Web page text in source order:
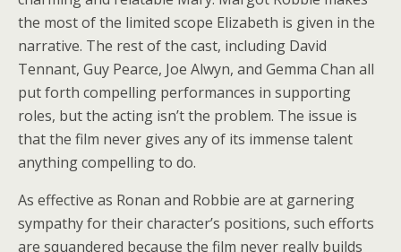
the most of the limited scope Elizabeth is given in the
narrative. The rest of the cast, including David
Tennant, Guy Pearce, Joe Alwyn, and Gemma Chan all
put forth compelling performances in supporting
roles, but the acting isn’t the problem. The issue is
that the film never gives any of its immense talent
anything compelling to do.
As effective as Ronan and Robbie are at garnering
sympathy for their character’s positions, such efforts
are squandered because the film never really builds